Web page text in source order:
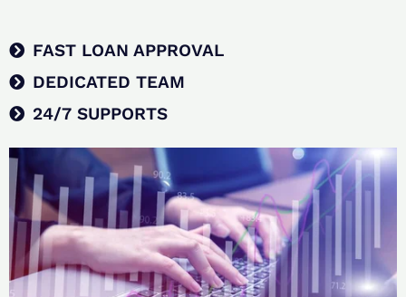
FAST LOAN APPROVAL
DEDICATED TEAM
24/7 SUPPORTS